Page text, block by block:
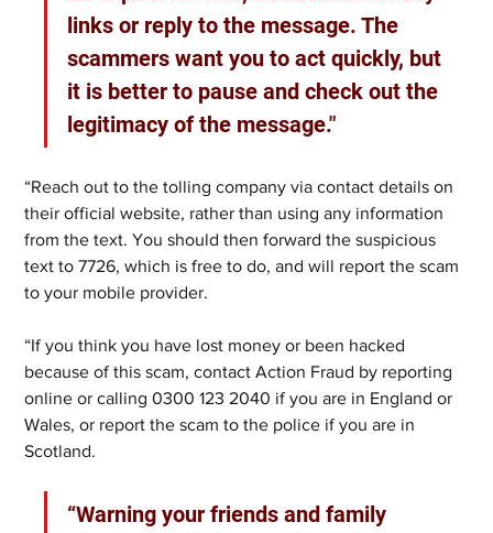
links or reply to the message. The
scammers want you to act quickly, but
it is better to pause and check out the
legitimacy of the message."
“Reach out to the tolling company via contact details on
their official website, rather than using any information
from the text. You should then forward the suspicious
text to 7726, which is free to do, and will report the scam
to your mobile provider.
“If you think you have lost money or been hacked
because of this scam, contact Action Fraud by reporting
online or calling 0300 123 2040 if you are in England or
Wales, or report the scam to the police if you are in
Scotland.
“Warning your friends and family